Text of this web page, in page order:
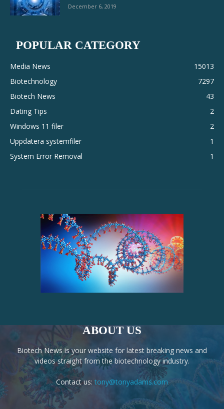
December 6, 2019
POPULAR CATEGORY
Media News
15013
Biotechnology
7297
Biotech News
43
Dating Tips
2
Windows 11 filer
2
Uppdatera systemfiler
1
System Error Removal
1
ABOUT US
Biotech News is your website for latest breaking news and
videos straight from the biotechnology industry.
Contact us: tony@tonyadams.com